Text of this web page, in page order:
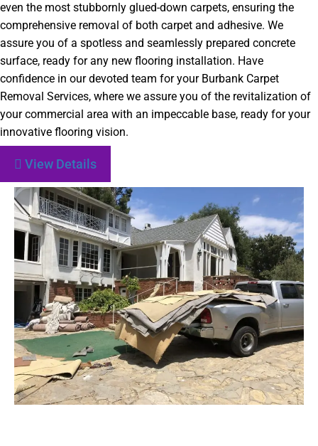
even the most stubbornly glued-down carpets, ensuring the
comprehensive removal of both carpet and adhesive. We
assure you of a spotless and seamlessly prepared concrete
surface, ready for any new flooring installation. Have
confidence in our devoted team for your Burbank Carpet
Removal Services, where we assure you of the revitalization of
your commercial area with an impeccable base, ready for your
innovative flooring vision.
View Details